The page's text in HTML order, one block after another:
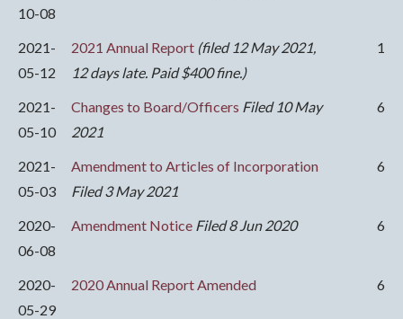
10-08
2021-
05-12
2021 Annual Report (filed 12 May 2021,
12 days late. Paid $400 fine.)
1
2021-
05-10
Changes to Board/Officers Filed 10 May
2021
6
2021-
05-03
Amendment to Articles of Incorporation
Filed 3 May 2021
6
2020-
06-08
Amendment Notice Filed 8 Jun 2020 6
2020-
05-29
2020 Annual Report Amended 6